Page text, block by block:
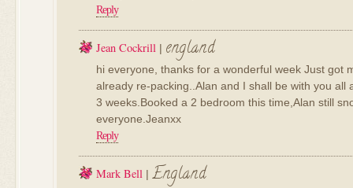
Reply
Jean Cockrill | england
hi everyone, thanks for a wonderful week Just got
already re-packing..Alan and I shall be with you all
3 weeks.Booked a 2 bedroom this time,Alan still
everyone.Jeanxx
Reply
Mark Bell | England